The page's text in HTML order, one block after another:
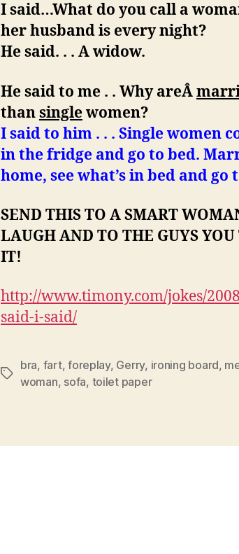
I said…What do you call a
her husband is every night?
He said. . . A widow.
He said to me . . Why areÂ
thansinglewomen?
I said to him . . . Single women
in the fridge and go to bed.
home, see what’s in bed and
SEND THIS TO A SMART
LAUGH AND TO THE GUYS
IT!
http://www.timony.com/jokes/
said-i-said/
Tags
bra, fart,foreplay, Gerry, ironing board,
woman, sofa, toilet paper